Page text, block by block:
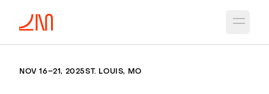
NOV 16–21, 2025ST. LOUIS, MO